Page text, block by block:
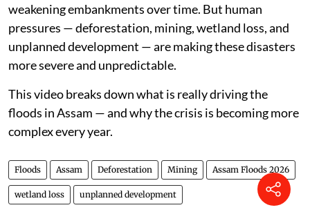
weakening embankments over time. But human
pressures — deforestation, mining, wetland loss, and
unplanned development — are making these disasters
more severe and unpredictable.
This video breaks down what is really driving the
floods in Assam — and why the crisis is becoming more
complex every year.
Floods Assam Deforestation Mining Assam Floods 2026
wetland loss unplanned development